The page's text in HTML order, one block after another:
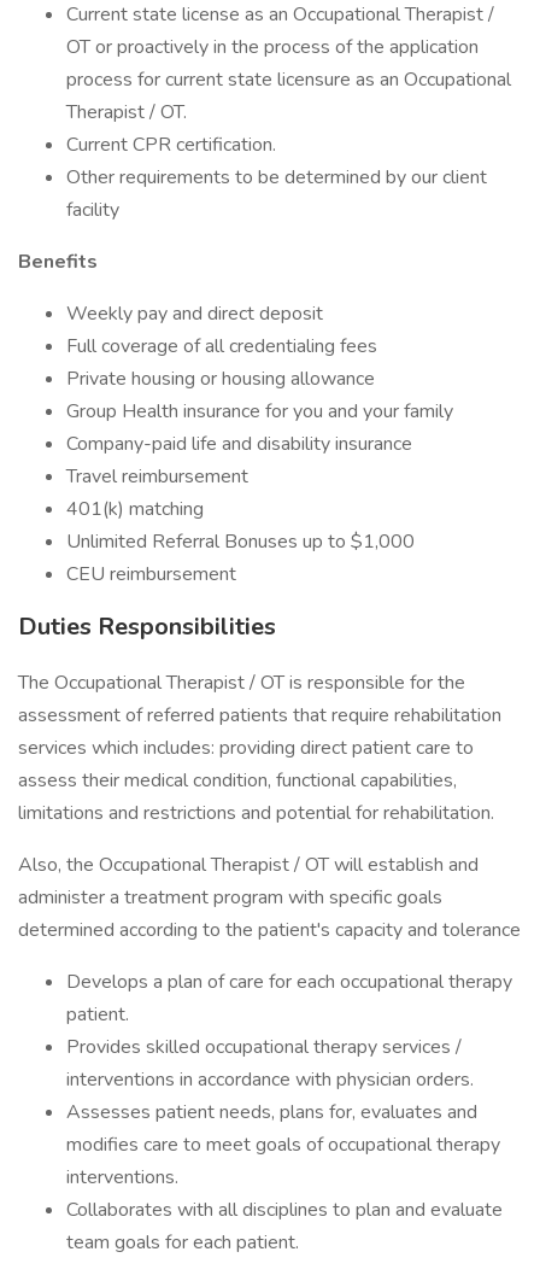
Current state license as an Occupational Therapist /
OT or proactively in the process of the application
process for current state licensure as an Occupational
Therapist / OT.
Current CPR certification.
Other requirements to be determined by our client
facility
Benefits
Weekly pay and direct deposit
Full coverage of all credentialing fees
Private housing or housing allowance
Group Health insurance for you and your family
Company-paid life and disability insurance
Travel reimbursement
401(k) matching
Unlimited Referral Bonuses up to $1,000
CEU reimbursement
Duties Responsibilities
The Occupational Therapist / OT is responsible for the
assessment of referred patients that require rehabilitation
services which includes: providing direct patient care to
assess their medical condition, functional capabilities,
limitations and restrictions and potential for rehabilitation.
Also, the Occupational Therapist / OT will establish and
administer a treatment program with specific goals
determined according to the patient's capacity and tolerance
Develops a plan of care for each occupational therapy
patient.
Provides skilled occupational therapy services /
interventions in accordance with physician orders.
Assesses patient needs, plans for, evaluates and
modifies care to meet goals of occupational therapy
interventions.
Collaborates with all disciplines to plan and evaluate
team goals for each patient.